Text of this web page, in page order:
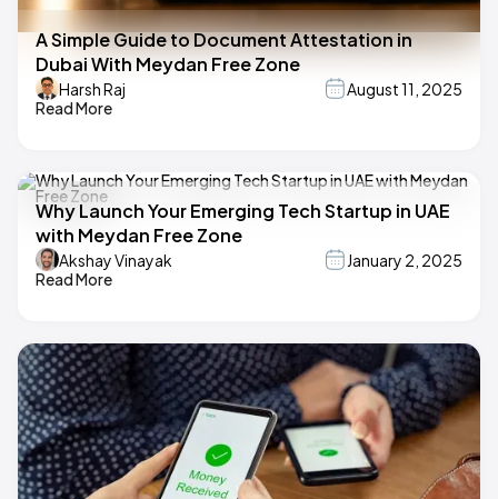
A Simple Guide to Document Attestation in
Dubai With Meydan Free Zone
Harsh Raj
August 11, 2025
Read More
Why Launch Your Emerging Tech Startup in UAE
with Meydan Free Zone
Akshay Vinayak
January 2, 2025
Read More